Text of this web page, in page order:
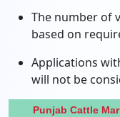
The number of
based on
Applications
will not be
Punjab Cattle